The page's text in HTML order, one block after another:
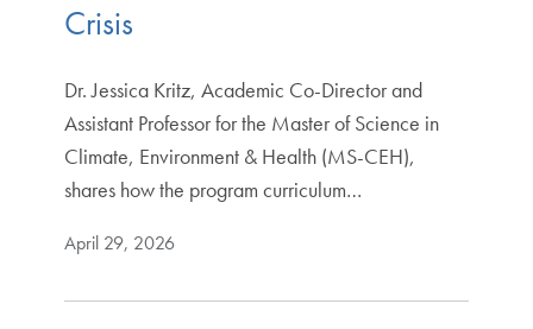
Crisis
Dr. Jessica Kritz, Academic Co-Director and
Assistant Professor for the Master of Science in
Climate, Environment & Health (MS-CEH),
shares how the program curriculum…
April 29, 2026